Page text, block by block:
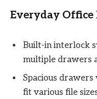
Everyday Office
Built-in interlock
multiple drawers
Spacious
fit various file